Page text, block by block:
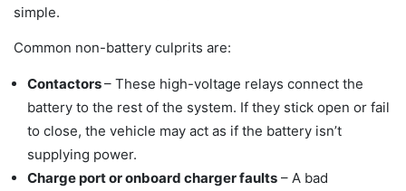
simple.
Common non-battery culprits are:
Contactors– These high-voltage relays connect the
battery to the rest of the system. If they stick open or fail
to close, the vehicle may act as if the battery isn’t
supplying power.
Charge port or onboard charger faults – A bad